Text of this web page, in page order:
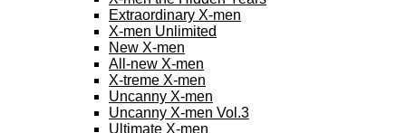
Extraordinary X-men
X-men Unlimited
New X-men
All-new X-men
X-treme X-men
Uncanny X-men
Uncanny X-men Vol.3
Ultimate X-men